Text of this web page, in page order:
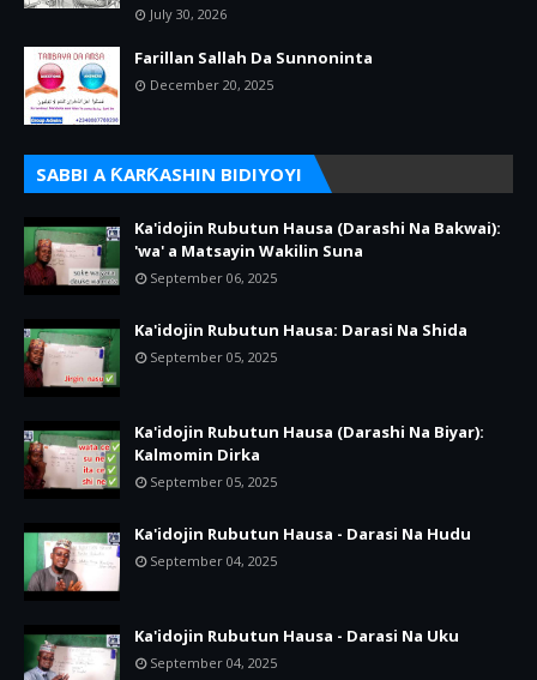
July 30, 2026
Farillan Sallah Da Sunnoninta
December 20, 2025
SABBI A ƘARƘASHIN BIDIYOYI
Ka'idojin Rubutun Hausa (Darashi Na Bakwai):
'wa' a Matsayin Wakilin Suna
September 06, 2025
Ka'idojin Rubutun Hausa: Darasi Na Shida
September 05, 2025
Ka'idojin Rubutun Hausa (Darashi Na Biyar):
Kalmomin Dirka
September 05, 2025
Ka'idojin Rubutun Hausa - Darasi Na Hudu
September 04, 2025
Ka'idojin Rubutun Hausa - Darasi Na Uku
September 04, 2025